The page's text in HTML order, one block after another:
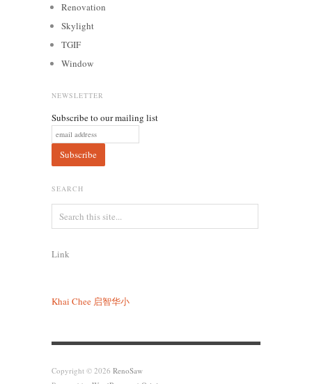
Renovation
Skylight
TGIF
Window
NEWSLETTER
Subscribe to our mailing list
SEARCH
Link
Khai Chee 启智华小
Copyright © 2026 RenoSaw